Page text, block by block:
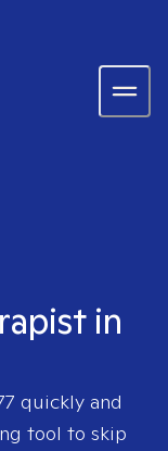
in
quickly and
tool to skip